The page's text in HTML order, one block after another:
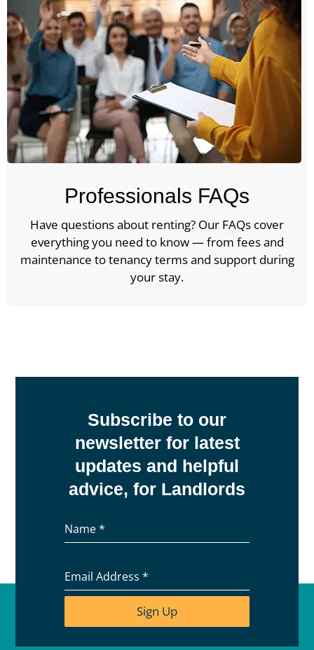
Professionals FAQs
Have questions about renting? Our FAQs cover
everything you need to know — from fees and
maintenance to tenancy terms and support during
your stay.
Subscribe to our
newsletter for latest
updates and helpful
advice, for Landlords
Name*
Email Address *
Sign Up